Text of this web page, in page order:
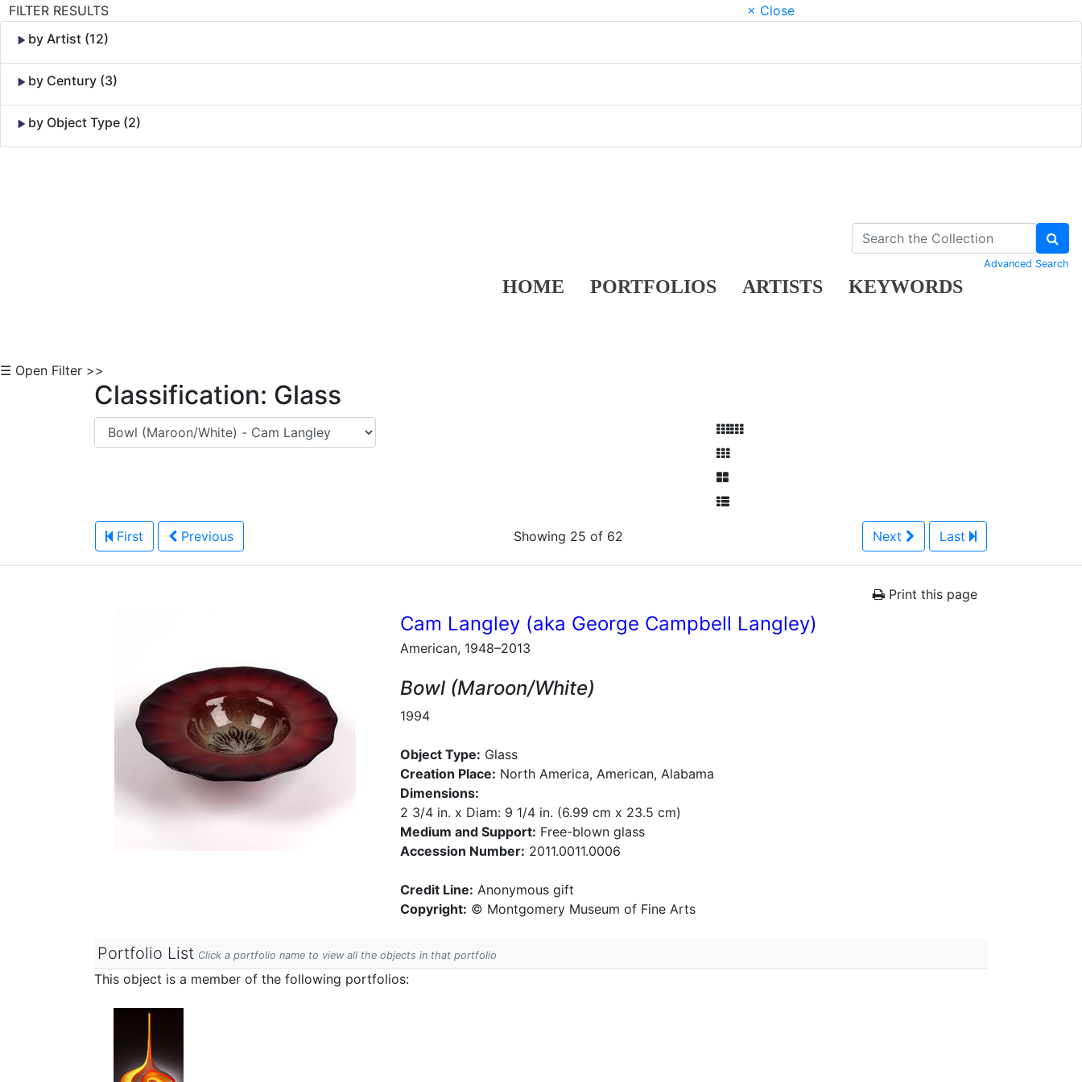
FILTER RESULTS
× Close
by Artist (12)
by Century (3)
by Object Type (2)
HOME PORTFOLIOS ARTISTS KEYWORDS
Advanced Search
☰ Open Filter >>
Classification: Glass
First Previous Showing 25 of 62 Next Last
Print this page
Cam Langley (aka George Campbell Langley)
American, 1948–2013
Bowl (Maroon/White)
1994
Object Type: Glass
Creation Place: North America, American, Alabama
Dimensions:
2 3/4 in. x Diam: 9 1/4 in. (6.99 cm x 23.5 cm)
Medium and Support: Free-blown glass
Accession Number: 2011.0011.0006
Credit Line: Anonymous gift
Copyright: © Montgomery Museum of Fine Arts
Portfolio List Click a portfolio name to view all the objects in that portfolio
This object is a member of the following portfolios: